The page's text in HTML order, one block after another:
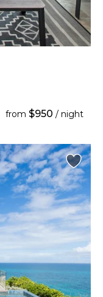
from $950 / night